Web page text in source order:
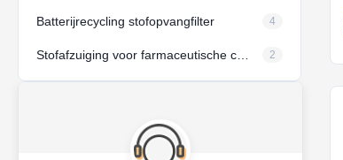
Batterijrecycling stofopvangfilter 4
2